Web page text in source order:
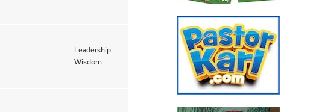
Leadership
Wisdom